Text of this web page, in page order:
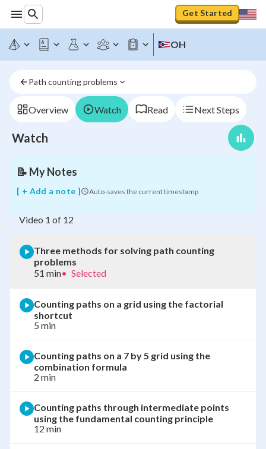
Get Started
OH
Path counting problems
Overview Watch Read Next Steps
Watch
methods
solving
path
problems
📝 My Notes
[ + Add a note ] Auto-saves the current timestamp
Video 1 of 12
Three methods for solving path counting
problems
51 min• Selected
Counting paths on a grid using the factorial
shortcut
5 min
Counting paths on a 7 by 5 grid using the
combination formula
2 min
Counting paths through intermediate points
using the fundamental counting principle
12 min